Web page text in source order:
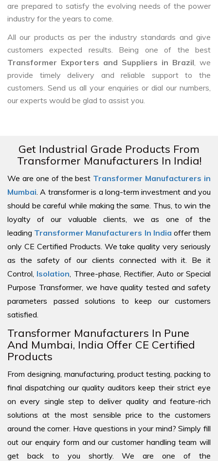
are prepared to satisfy the evolving needs of the power
industry for the years to come.
All our products as per the industry standards and give
customers expected results. Being one of the best
Transformer Exporters and Suppliers in Brazil , we
provide timely delivery and reliable support to the
customers. Send us all your enquiries or dial our numbers,
our experts would be glad to assist you.
Get Industrial Grade Products From
Transformer Manufacturers In India!
We are one of the best Transformer Manufacturers in
Mumbai . A transformer is a long-term investment and you
should be careful while making the same. Thus, to win the
loyalty of our valuable clients, we as one of the
leading Transformer Manufacturers In India offer them
only CE Certified Products. We take quality very seriously
as the safety of our clients connected with it. Be it
Control, Isolation , Three-phase, Rectifier, Auto or Special
Purpose Transformer, we have quality tested and safety
parameters passed solutions to keep our customers
satisfied.
Transformer Manufacturers In Pune
And Mumbai, India Offer CE Certified
Products
From designing, manufacturing, product testing, packing to
final dispatching our quality auditors keep their strict eye
on every single step to deliver quality and feature-rich
solutions at the most sensible price to the customers
around the corner. Have questions in your mind? Simply fill
out our enquiry form and our customer handling team will
get back to you shortly. We are one of the